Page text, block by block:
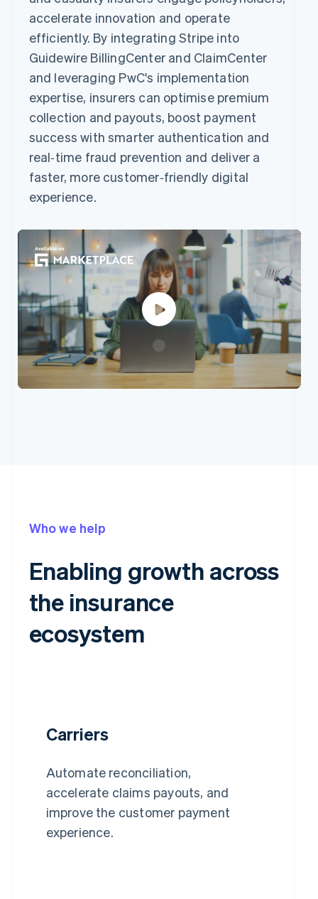
accelerate innovation and operate
efficiently. By integrating Stripe into
Guidewire BillingCenter and ClaimCenter
and leveraging PwC's implementation
expertise, insurers can optimise premium
collection and payouts, boost payment
success with smarter authentication and
real‑time fraud prevention and deliver a
faster, more customer‑friendly digital
experience.
Who we help
Enabling growth across
the insurance
ecosystem
Carriers
Automate reconciliation,
accelerate claims payouts, and
improve the customer payment
experience.